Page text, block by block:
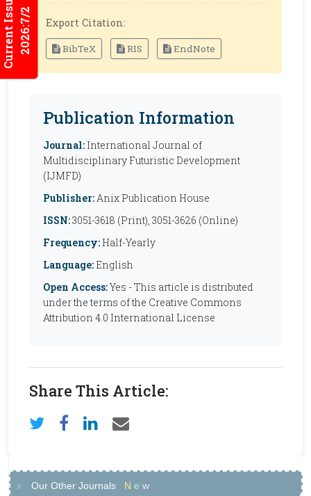
Current Issues2026:7/2 Export Citation:
BibTeX RIS EndNote
Publication Information
Journal: International Journal of
Multidisciplinary Futuristic Development
(IJMFD)
Publisher:Anix Publication House
ISSN:3051-3618 (Print), 3051-3626 (Online)
Frequency: Half-Yearly
Language: English
Open Access:Yes - This article is distributed
under the terms of the Creative Commons
Attribution 4.0 International License
Share This Article:
Our Other Journals N e w